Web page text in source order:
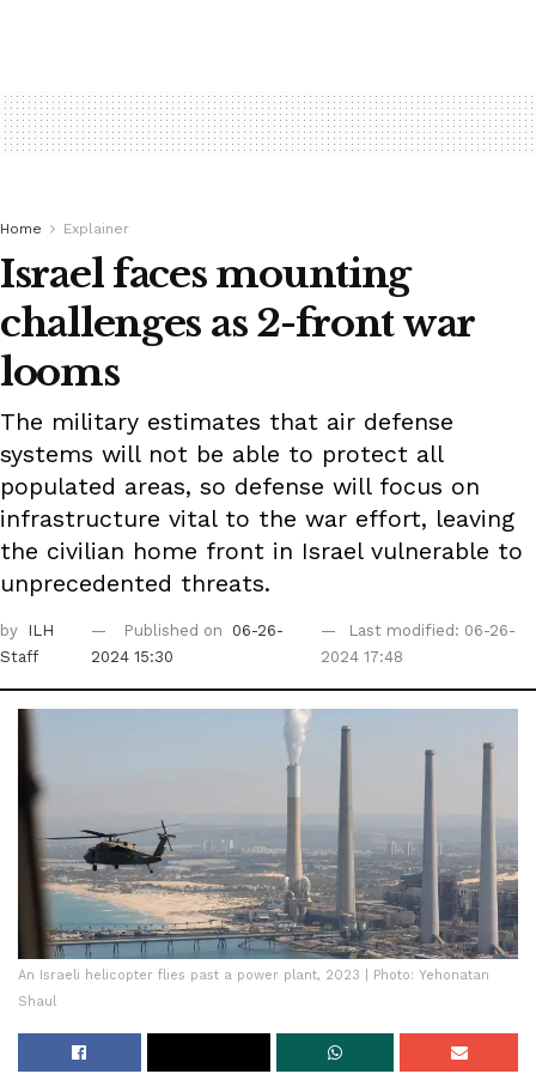
Home Explainer
Israel faces mounting
challenges as 2-front war
looms
The military estimates that air defense
systems will not be able to protect all
populated areas, so defense will focus on
infrastructure vital to the war effort, leaving
the civilian home front in Israel vulnerable to
unprecedented threats.
by
ILH
Staff
Published on
06-26-
2024 15:30
Last modified: 06-26-
2024 17:48
An Israeli helicopter flies past a power plant, 2023 | Photo: Yehonatan
Shaul